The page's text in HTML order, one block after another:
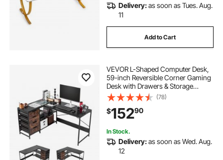
Delivery:as soon as Tues. Aug.
11
Add to Cart
VEVOR L-Shaped Computer Desk,
59-inch Reversible Corner Gaming
Desk with Drawers & Storage
Shelves, Modern Stylish PC Table
Sturdy Work Workstation for Home
Office - Easy to Assembly
(78)
$15290
In Stock.
Delivery:as soon as Wed. Aug.
12